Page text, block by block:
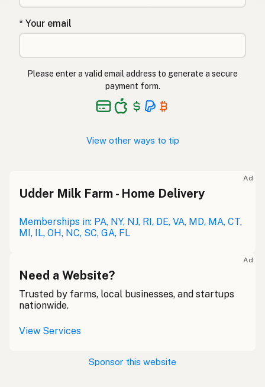
* Your email
Please enter a valid email address to generate a secure
payment form.
View other ways to tip
Ad
Udder Milk Farm - Home Delivery
Memberships in: PA, NY, NJ, RI, DE, VA, MD, MA, CT,
MI, IL, OH, NC, SC, GA, FL
Ad
Need a Website?
Trusted by farms, local businesses, and startups
nationwide.
View Services
Sponsor this website